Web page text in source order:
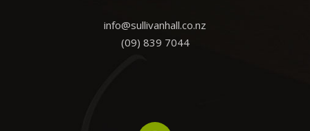
info@sullivanhall.co.nz
(09) 839 7044